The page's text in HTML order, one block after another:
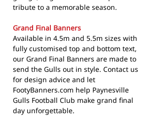
tribute to a memorable season.
Grand Final Banners
Available in 4.5m and 5.5m sizes with
fully customised top and bottom text,
our Grand Final Banners are made to
send the Gulls out in style. Contact us
for design advice and let
FootyBanners.com help Paynesville
Gulls Football Club make grand final
day unforgettable.